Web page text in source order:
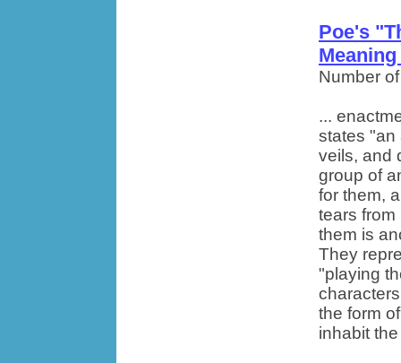
Poe's
Number
...
states "an
veils, and
group of
for them,
tears
them is
They
"playing
the form
inhabit